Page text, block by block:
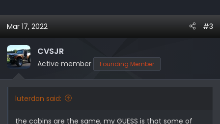
Mar 17, 2022 #3
CVSJR
Active member Founding Member
luterdan said:
the cabins are the same, my GUESS is that some of